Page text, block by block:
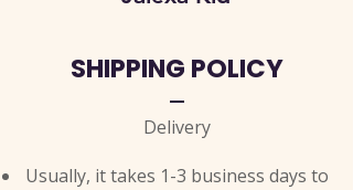
SHIPPING POLICY
Delivery
Usually, it takes 1-3 business days to